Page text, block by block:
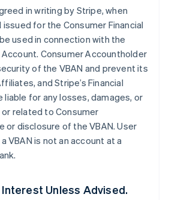
in writing by Stripe, when
issued for the Consumer Financial
used in connection with the
Account. Consumer Accountholder
of the VBAN and prevent its
and Stripe’s Financial
liable for any losses, damages, or
related to Consumer
or disclosure of the VBAN. User
VBAN is not an account at a
Unless Advised.